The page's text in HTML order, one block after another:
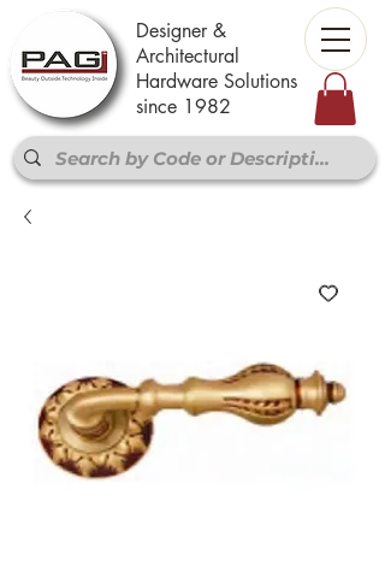
Designer &
Architectural
Hardware Solutions
since 1982